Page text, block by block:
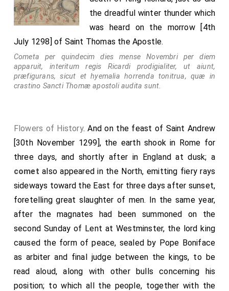
Provence, who, having first had a wife and children,
had been a renowned advocate and counsellor of the
King of France. After the death of his wife, on
account of his good, holy, and praiseworthy life, he
was first made Bishop of Le Puy, then Archbishop of
Narbonne, and finally, having been raised to the
for the restoration of peace, he was elected pope in
his absence. At this time there flourished at Paris
distinguished doctors, Brother Thomas Aquinas among
the Friars Preachers, and Bonaventure among the
Friars Minor.
Hoc anno apparuit cometa tam notabilis, ut scribit frater
Martinus in chronicis suis, quod nullus tunc vivens talem
ante viderit. Ab oriente enim cum magno fulgore surgens
usque ad medium hemisphærii versus occidentem comam
perlucidam pertrahebat; et licet in diversis mundi partibus
multa forte significaverit, hoc tamen unum pro certo
compertum est, ut cum plusquam per tres menses duraverit,
ipso primo apparente papa Urbanus infirmari cœpit, et
eadem nocte qua papa mortuus est cometa disparuit. Obiit
autem Perusii et sepultus est ibidem. Urbano successit
the dreadful winter thunder which
was heard on the morrow [4th
July 1298] of Saint Thomas the Apostle.
Cometa per quindecim dies mense Novembri per diem
apparuit, interitum regis Ricardi prodigialiter, ut aiunt,
præfigurans, sicut et hyemalia horrenda tonitrua, quæ in
crastino Sancti Thomæ apostoli audita sunt.
Flowers of History. And on the feast of Saint Andrew
[30th November 1299], the earth shook in Rome for
three days, and shortly after in England at dusk; a
comet also appeared in the North, emitting fiery rays
sideways toward the East for three days after sunset,
foretelling great slaughter of men. In the same year,
after the magnates had been summoned on the
second Sunday of Lent at Westminster, the lord king
caused the form of peace, sealed by Pope Boniface
as arbiter and final judge between the kings, to be
read aloud, along with other bulls concerning his
position; to which all the people, together with the